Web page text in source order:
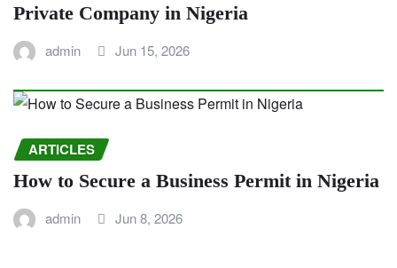
Private Company in Nigeria
admin Jun 15, 2026
ARTICLES
How to Secure a Business Permit in Nigeria
admin Jun 8, 2026